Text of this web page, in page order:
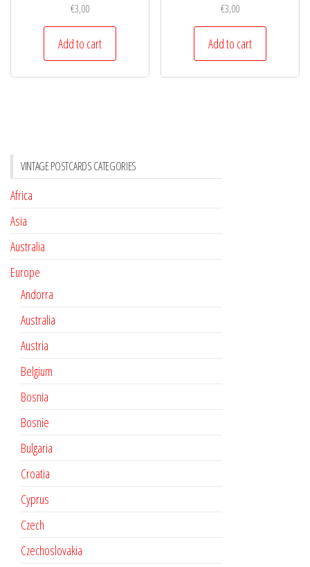
€3,00
Add to cart
€3,00
Add to cart
VINTAGE POSTCARDS CATEGORIES
Africa
Asia
Australia
Europe
Andorra
Australia
Austria
Belgium
Bosnia
Bosnie
Bulgaria
Croatia
Cyprus
Czech
Czechoslovakia